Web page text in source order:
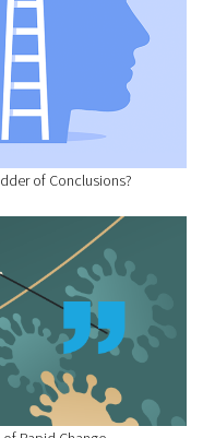
of Conclusions?